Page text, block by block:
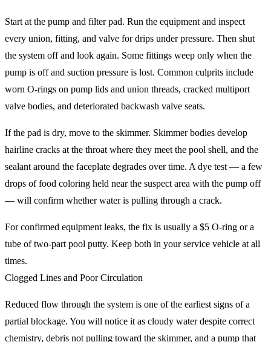
Start at the pump and filter pad. Run the equipment and inspect
every union, fitting, and valve for drips under pressure. Then shut
the system off and look again. Some fittings weep only when the
pump is off and suction pressure is lost. Common culprits include
worn O-rings on pump lids and union threads, cracked multiport
valve bodies, and deteriorated backwash valve seats.
If the pad is dry, move to the skimmer. Skimmer bodies develop
hairline cracks at the throat where they meet the pool shell, and the
sealant around the faceplate degrades over time. A dye test — a few
drops of food coloring held near the suspect area with the pump off
— will confirm whether water is pulling through a crack.
For confirmed equipment leaks, the fix is usually a $5 O-ring or a
tube of two-part pool putty. Keep both in your service vehicle at all
times.
Clogged Lines and Poor Circulation
Reduced flow through the system is one of the earliest signs of a
partial blockage. You will notice it as cloudy water despite correct
chemistry, debris not pulling toward the skimmer, and a pump that